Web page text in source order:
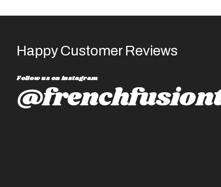
Happy Customer Reviews
Follow us on instagram